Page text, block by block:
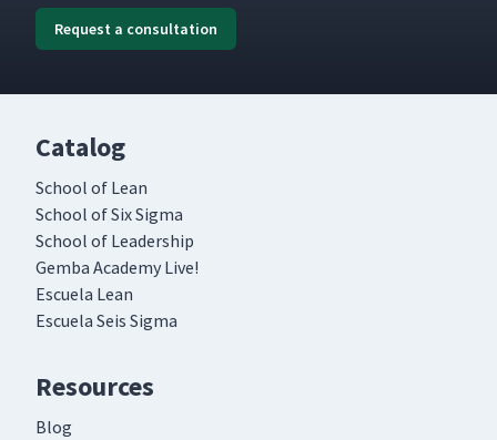
Request a consultation
Catalog
School of Lean
School of Six Sigma
School of Leadership
Gemba Academy Live!
Escuela Lean
Escuela Seis Sigma
Resources
Blog